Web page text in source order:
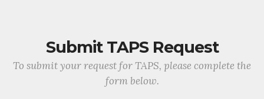
Submit TAPS Request
To submit your request for TAPS, please complete the
form below.